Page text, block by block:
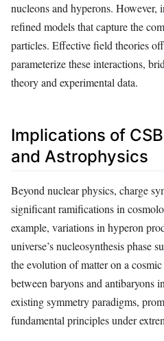
nucleons and hyperons. However,
refined models that capture the
particles. Effective field theories
parameterize these interactions,
theory and experimental data.
Implications of
and Astrophysics
Beyond nuclear physics, charge
significant ramifications in
example, variations in hyperon
universe’s nucleosynthesis phase
the evolution of matter on a
between baryons and antibaryons
existing symmetry paradigms,
fundamental principles under